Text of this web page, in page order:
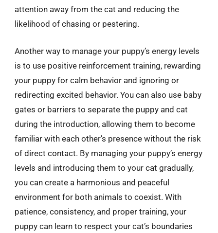
attention away from the cat and reducing the
likelihood of chasing or pestering.
Another way to manage your puppy’s energy levels
is to use positive reinforcement training, rewarding
your puppy for calm behavior and ignoring or
redirecting excited behavior. You can also use baby
gates or barriers to separate the puppy and cat
during the introduction, allowing them to become
familiar with each other’s presence without the risk
of direct contact. By managing your puppy’s energy
levels and introducing them to your cat gradually,
you can create a harmonious and peaceful
environment for both animals to coexist. With
patience, consistency, and proper training, your
puppy can learn to respect your cat’s boundaries